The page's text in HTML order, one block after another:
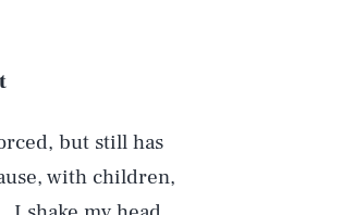
but still has
with children,